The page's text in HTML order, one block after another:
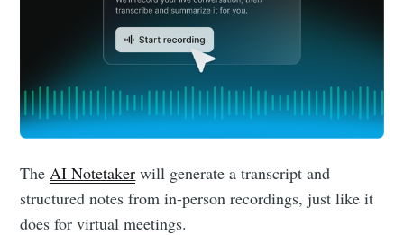
The AI Notetaker will generate a transcript and
structured notes from in-person recordings, just like it
does for virtual meetings.